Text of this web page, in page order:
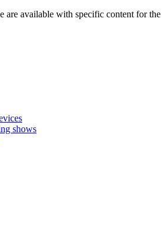
are available with specific content for the
shows